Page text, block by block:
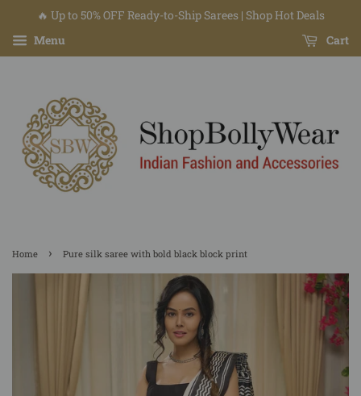
🔥 Up to 50% OFF Ready-to-Ship Sarees | Shop Hot Deals
Menu
Cart
Home › Pure silk saree with bold black block print